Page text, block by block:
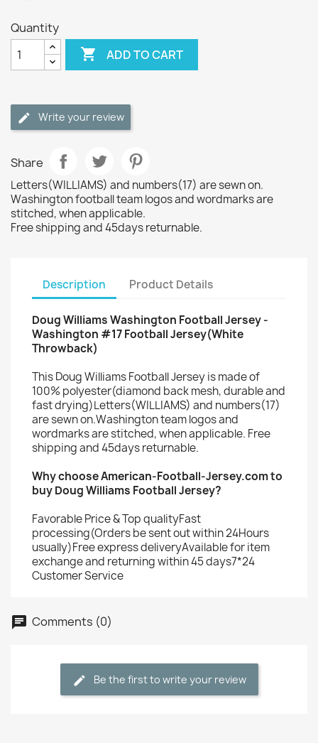
Quantity
 ADD TO CART
Write your review
Share
Letters(WILLIAMS) and numbers(17) are sewn on.
Washington football team logos and wordmarks are
stitched, when applicable.
Free shipping and 45days returnable.
Description Product Details
Doug Williams Washington Football Jersey -
Washington #17 Football Jersey(White
Throwback)
This Doug Williams Football Jersey is made of
100% polyester(diamond back mesh, durable and
fast drying)Letters(WILLIAMS) and numbers(17)
are sewn on.Washington team logos and
wordmarks are stitched, when applicable. Free
shipping and 45days returnable.
Why choose American-Football-Jersey.com to
buy Doug Williams Football Jersey?
Favorable Price & Top qualityFast
processing(Orders be sent out within 24Hours
usually)Free express deliveryAvailable for item
exchange and returning within 45 days7*24
Customer Service
Comments (0)
Be the first to write your review